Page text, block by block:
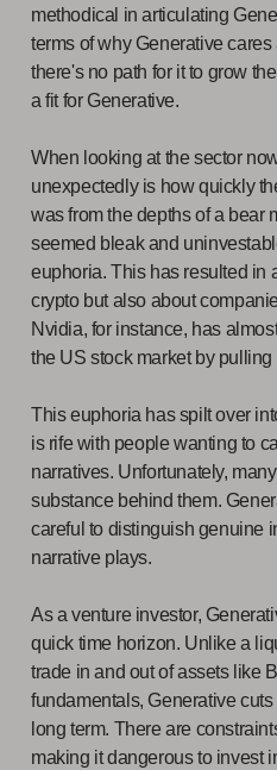
methodical in articulating
terms of why Generative
there's no path for it to grow
a fit for Generative.
When looking at the sector
unexpectedly is how quickly
was from the depths of a bear
seemed bleak and
euphoria. This has resulted in
crypto but also about
Nvidia, for instance, has
the US stock market by
This euphoria has spilt over
is rife with people wanting to
narratives. Unfortunately,
substance behind them.
careful to distinguish genuine
narrative plays.
As a venture investor,
quick time horizon. Unlike a
trade in and out of assets like
fundamentals, Generative
long term. There are
making it dangerous to invest